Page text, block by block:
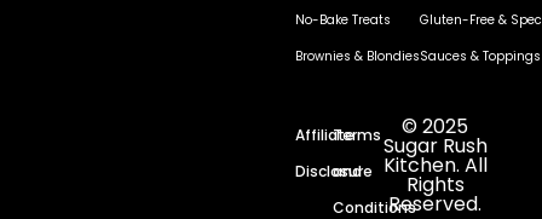
No-Bake Treats
Brownies & Blondies
Gluten-Free &
Sauces & Toppings
Affiliate
Disclosure
Terms
and
Conditions
© 2025
Sugar Rush
Kitchen. All
Rights
Reserved.